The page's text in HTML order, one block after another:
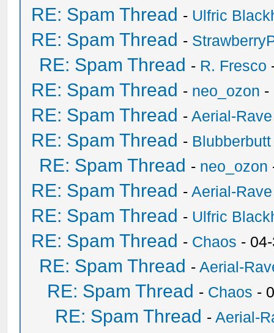
RE: Spam Thread - Ulfric
RE: Spam Thread -
RE: Spam Thread - R. Fresco
RE: Spam Thread - neo_ozon -
RE: Spam Thread -Aerial-Rave
RE: Spam Thread - Blubberbutt
RE: Spam Thread - neo_ozon
RE: Spam Thread -Aerial-Rave
RE: Spam Thread - Ulfric
RE: Spam Thread - Chaos -
RE: Spam Thread -Aerial-
RE: Spam Thread - Chaos -
RE: Spam Thread -Aerial-